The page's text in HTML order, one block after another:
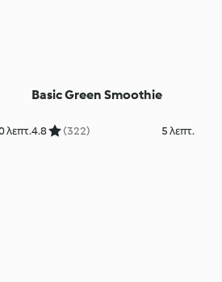
λεπτ.
Basic Green Smoothie
4.8 (322) 5 λεπτ.